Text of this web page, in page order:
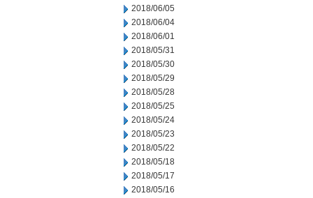
2018/06/05
2018/06/04
2018/06/01
2018/05/31
2018/05/30
2018/05/29
2018/05/28
2018/05/25
2018/05/24
2018/05/23
2018/05/22
2018/05/18
2018/05/17
2018/05/16